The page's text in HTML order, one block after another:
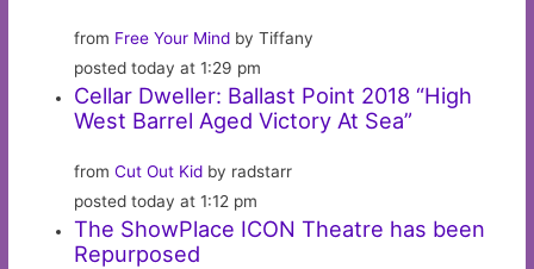
from Free Your Mind by Tiffany
posted today at 1:29 pm
Cellar Dweller: Ballast Point 2018 “High
West Barrel Aged Victory At Sea”
fromCut Out Kid by radstarr
posted today at 1:12 pm
The ShowPlace ICON Theatre has been
Repurposed